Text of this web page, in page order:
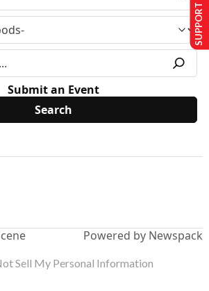
Submit an Event
Powered by Newspack
SUPPORT US
Sell My Personal Information